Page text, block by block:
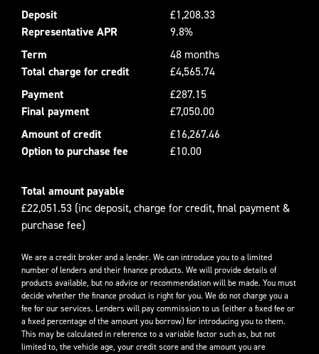
Deposit
£1,208.33
Representative APR
9.8%
Term
48 months
Total charge for credit
£4,565.74
Payment
£287.15
Final payment
£7,050.00
Amount of credit
£16,267.46
Option to purchase fee
£10.00
Total amount payable
£22,051.53 (inc deposit, charge for credit, final payment &
purchase fee)
We are a credit broker and a lender. We can introduce you to a limited
number of lenders and their finance products. We will provide details of
products available, but no advice or recommendation will be made. You must
decide whether the finance product is right for you. We do not charge you a
fee for our services. Lenders will pay commission to us (either a fixed fee or
a fixed percentage of the amount you borrow) for introducing you to them.
This may be calculated in reference to a variable factor such as, but not
limited to, the vehicle age, your credit score and the amount you are